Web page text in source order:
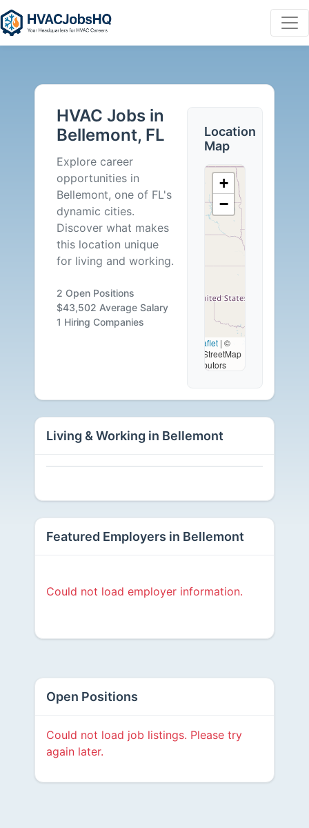
Jobs
Bellemont,
Careers
Available
HVAC Jobs in
Bellemont, FL
Explore career
opportunities in
Bellemont, one of FL's
dynamic cities.
Discover what makes
this location unique
for living and working.
2 Open Positions
$43,502 Average Salary
1 Hiring Companies
Location
Map
+
−
Leaflet | ©
OpenStreetMap
contributors
Living & Working in Bellemont
Featured Employers in Bellemont
Could not load employer information.
Open Positions
Could not load job listings. Please try
again later.